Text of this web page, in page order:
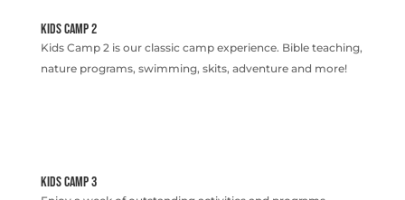
KIDS CAMP 2
Kids Camp 2 is our classic camp experience. Bible teaching,
nature programs, swimming, skits, adventure and more!
KIDS CAMP 3